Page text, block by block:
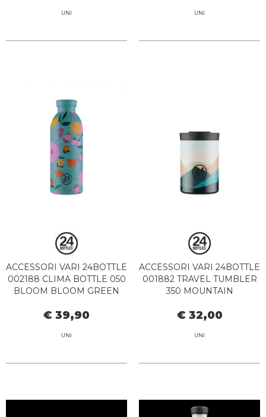
UNI UNI
ACCESSORI VARI 24BOTTLE
002188 CLIMA BOTTLE 050
BLOOM BLOOM GREEN
€ 39,90
UNI
ACCESSORI VARI 24BOTTLE
001882 TRAVEL TUMBLER
350 MOUNTAIN
€ 32,00
UNI